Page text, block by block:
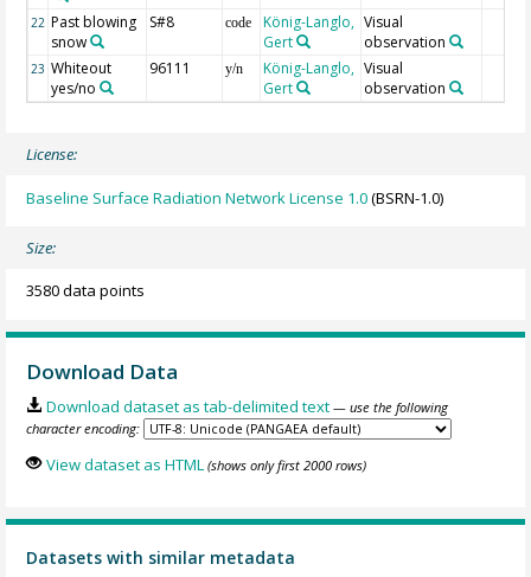
22 Past blowing
snow
S#8 code
König-Langlo,
Gert
Visual
observation
23 Whiteout
yes/no
96111 y/n
König-Langlo,
Gert
Visual
observation
License:
Baseline Surface Radiation Network License 1.0(BSRN-1.0)
Size:
3580 data points
Download Data
Download dataset as tab-delimited text — use the following
character encoding:
View dataset as HTML (shows only first 2000 rows)
Datasets with similar metadata